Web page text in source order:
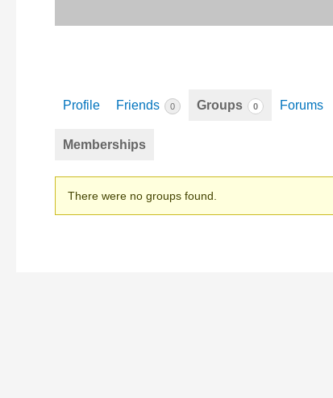
Profile Friends 0 Groups 0 Forums
Memberships
Member's
groups
There were no groups found.